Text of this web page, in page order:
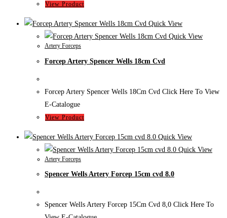
View Product
Quick View
Quick View
Artery Forceps
Forcep Artery Spencer Wells 18cm Cvd
Forcep Artery Spencer Wells 18Cm Cvd Click Here To View
E-Catalogue
View Product
Quick View
Quick View
Artery Forceps
Spencer Wells Artery Forcep 15cm cvd 8.0
Spencer Wells Artery Forcep 15Cm Cvd 8,0 Click Here To